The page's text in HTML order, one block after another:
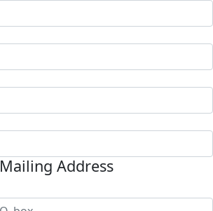
Mailing Address